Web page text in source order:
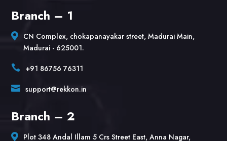
Branch – 1

CN Complex, chokapanayakar street, Madurai Main,
Madurai - 625001.
 +91 86756 76311
 support@rekkon.in
Branch – 2
 Plot 348 Andal Illam 5 Crs Street East, Anna Nagar,